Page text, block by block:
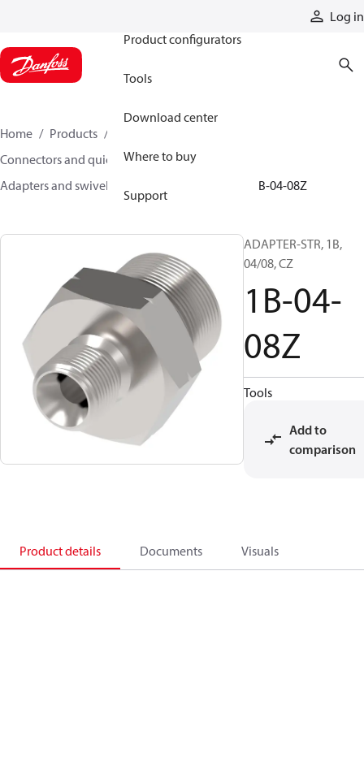
Log in
Product configurators
Tools
Download center
Where to buy
Support
Home Products
Connectors and quick disconnect couplings
Adapters and swivel joints
1B-04-08Z
ADAPTER-STR, 1B,
04/08, CZ
1B-04-
08Z
Tools
Add to
comparison
Product details Documents Visuals